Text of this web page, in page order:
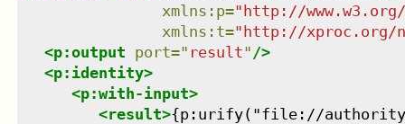
xmlns : p="http://
xmlns : t="http://xproc.org/
<p:output port=" result" />
<p:identity>
<p:with-input>
<result>{p:urify("file://